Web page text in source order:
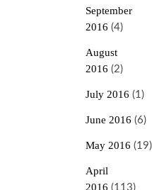
September
2016 (4)
August
2016 (2)
July 2016 (1)
June 2016 (6)
May 2016 (19)
April
2016 (113)